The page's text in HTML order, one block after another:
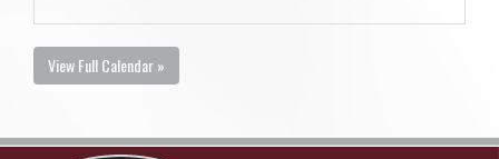
View Full Calendar »